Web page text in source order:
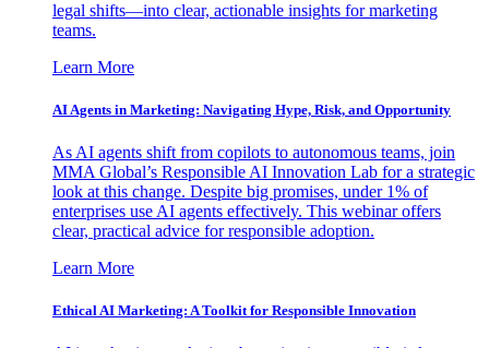
legal shifts—into clear, actionable insights for marketing
teams.
Learn More
AI Agents in Marketing: Navigating Hype, Risk, and Opportunity
As AI agents shift from copilots to autonomous teams, join
MMA Global’s Responsible AI Innovation Lab for a strategic
look at this change. Despite big promises, under 1% of
enterprises use AI agents effectively. This webinar offers
clear, practical advice for responsible adoption.
Learn More
Ethical AI Marketing: A Toolkit for Responsible Innovation